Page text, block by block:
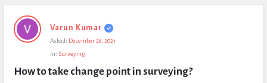
Expert
Civil
Questions
Varun Kumar
Asked: December 26, 2021
In: Surveying
How to take change point in surveying?